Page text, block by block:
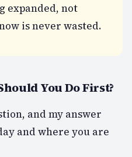
expanded, not
is never wasted.
You Do First?
and my answer
and where you are